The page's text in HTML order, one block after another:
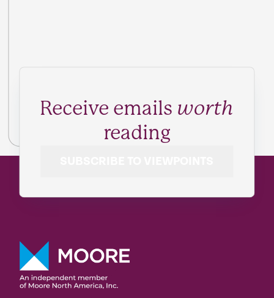
Receive emails worth
reading